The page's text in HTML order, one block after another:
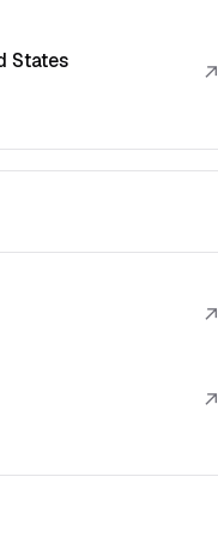
States ↗
↗
↗